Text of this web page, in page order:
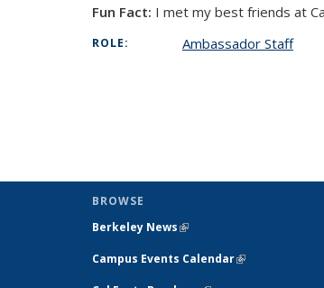
Fun Fact: I met my best friends at
ROLE: Ambassador Staff
BROWSE
Berkeley News(link is external)
Campus Events Calendar(link is external)